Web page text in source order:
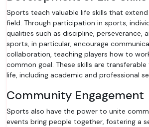
Sports teach valuable life skills that
field. Through participation in sports,
qualities such as discipline, perseverance,
sports, in particular, encourage
collaboration, teaching players how to
common goal. These skills are
life, including academic and professional
Community Engagement
Sports also have the power to unite
events bring people together, fostering a